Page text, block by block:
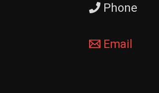
Phone
Email